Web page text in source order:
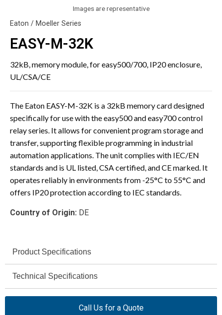
Images are representative
Eaton / Moeller Series
EASY-M-32K
32kB, memory module, for easy500/700, IP20 enclosure,
UL/CSA/CE
The Eaton EASY-M-32K is a 32kB memory card designed
specifically for use with the easy500 and easy700 control
relay series. It allows for convenient program storage and
transfer, supporting flexible programming in industrial
automation applications. The unit complies with IEC/EN
standards and is UL listed, CSA certified, and CE marked. It
operates reliably in environments from -25°C to 55°C and
offers IP20 protection according to IEC standards.
Country of Origin: DE
Product Specifications
Brand
Technical Specifications
Call Us for a Quote